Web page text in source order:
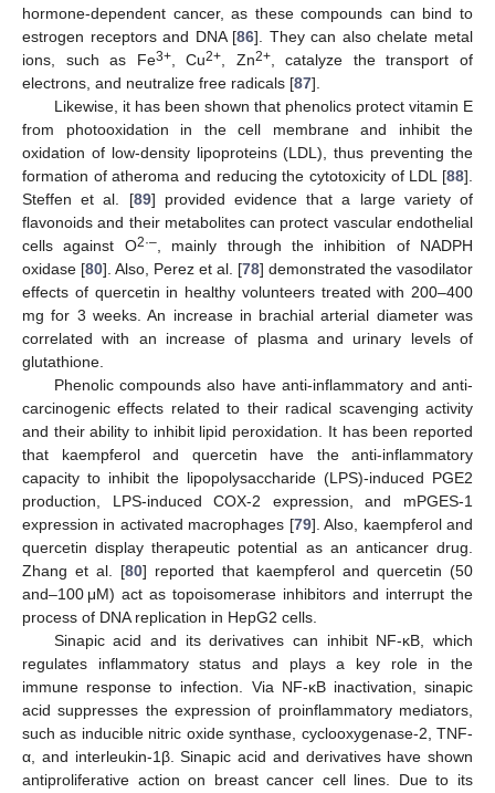
hormone-dependent cancer, as these compounds can bind to
estrogen receptors and DNA [86]. They can also chelate metal
ions, such as Fe3+, Cu2+ , Zn2+, catalyze the transport of
electrons, and neutralize free radicals [87].
Likewise, it has been shown that phenolics protect vitamin E
from photooxidation in the cell membrane and inhibit the
oxidation of low-density lipoproteins (LDL), thus preventing the
formation of atheroma and reducing the cytotoxicity of LDL [88].
Steffen et al. [89] provided evidence that a large variety of
flavonoids and their metabolites can protect vascular endothelial
cells against O2·–, mainly through the inhibition of NADPH
oxidase [80]. Also, Perez et al. [78] demonstrated the vasodilator
effects of quercetin in healthy volunteers treated with 200–400
mg for 3 weeks. An increase in brachial arterial diameter was
correlated with an increase of plasma and urinary levels of
glutathione.
Phenolic compounds also have anti-inflammatory and anti-
carcinogenic effects related to their radical scavenging activity
and their ability to inhibit lipid peroxidation. It has been reported
that kaempferol and quercetin have the anti-inflammatory
capacity to inhibit the lipopolysaccharide (LPS)-induced PGE2
production, LPS-induced COX-2 expression, and mPGES-1
expression in activated macrophages [79]. Also, kaempferol and
quercetin display therapeutic potential as an anticancer drug.
Zhang et al. [80] reported that kaempferol and quercetin (50
and–100 μM) act as topoisomerase inhibitors and interrupt the
process of DNA replication in HepG2 cells.
Sinapic acid and its derivatives can inhibit NF-κB, which
regulates inflammatory status and plays a key role in the
immune response to infection. Via NF-κB inactivation, sinapic
acid suppresses the expression of proinflammatory mediators,
such as inducible nitric oxide synthase, cyclooxygenase-2, TNF-
α, and interleukin-1β. Sinapic acid and derivatives have shown
antiproliferative action on breast cancer cell lines. Due to its